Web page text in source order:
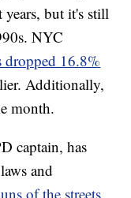
years, but it's still
NYC
dropped 16.8%
Additionally,
month.
captain, has
and
of the streets.